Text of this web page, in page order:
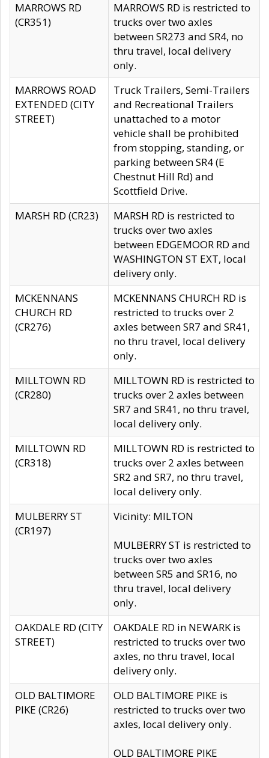
MARROWS RD
(CR351)
MARROWS RD is restricted to
trucks over two axles
between SR273 and SR4, no
thru travel, local delivery
only.
MARROWS ROAD
EXTENDED (CITY
STREET)
Truck Trailers, Semi-Trailers
and Recreational Trailers
unattached to a motor
vehicle shall be prohibited
from stopping, standing, or
parking between SR4 (E
Chestnut Hill Rd) and
Scottfield Drive.
MARSH RD (CR23)
MARSH RD is restricted to
trucks over two axles
between EDGEMOOR RD and
WASHINGTON ST EXT, local
delivery only.
MCKENNANS
CHURCH RD
(CR276)
MCKENNANS CHURCH RD is
restricted to trucks over 2
axles between SR7 and SR41,
no thru travel, local delivery
only.
MILLTOWN RD
(CR280)
MILLTOWN RD is restricted to
trucks over 2 axles between
SR7 and SR41, no thru travel,
local delivery only.
MILLTOWN RD
(CR318)
MILLTOWN RD is restricted to
trucks over 2 axles between
SR2 and SR7, no thru travel,
local delivery only.
MULBERRY ST
(CR197)
Vicinity: MILTON
MULBERRY ST is restricted to
trucks over two axles
between SR5 and SR16, no
thru travel, local delivery
only.
OAKDALE RD (CITY
STREET)
OAKDALE RD in NEWARK is
restricted to trucks over two
axles, no thru travel, local
delivery only.
OLD BALTIMORE
PIKE (CR26)
OLD BALTIMORE PIKE is
restricted to trucks over two
axles, local delivery only.
OLD BALTIMORE PIKE